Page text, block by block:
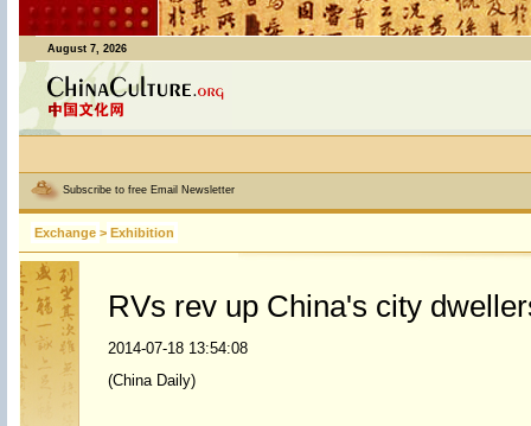
August 7, 2026
Subscribe to free Email Newsletter
Exchange > Exhibition
RVs rev up China's city
2014-07-18 13:54:08
(China Daily)